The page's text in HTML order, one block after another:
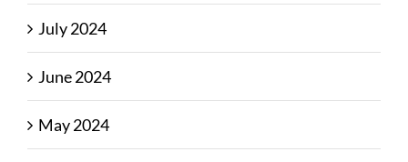
July 2024
June 2024
May 2024